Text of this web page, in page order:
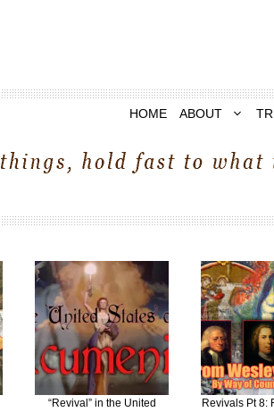
HOME ABOUT
“Revival” in the United
Revivals Pt 8: